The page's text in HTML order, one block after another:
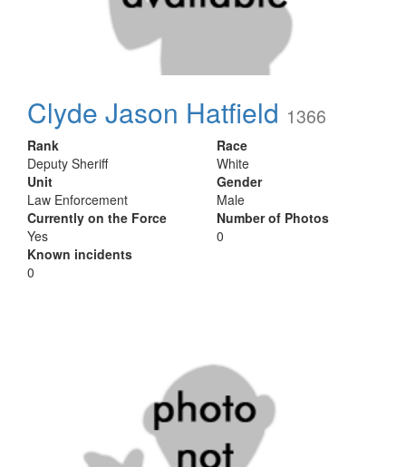
Clyde Jason Hatfield 1366
Rank
Deputy Sheriff
Unit
Law Enforcement
Currently on the Force
Yes
Known incidents
0
Race
White
Gender
Male
Number of Photos
0